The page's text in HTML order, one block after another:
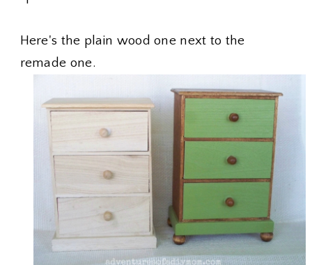
Here's the plain wood one next to the
remade one.